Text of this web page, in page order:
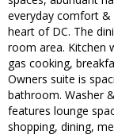
everyday comfort &
heart of DC. The
room area. Kitchen
gas cooking,
Owners suite is
bathroom. Washer
features lounge
shopping, dining,